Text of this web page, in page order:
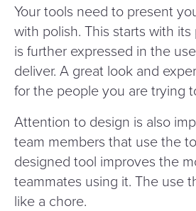
Your tools need to present
with polish. This starts with
is further expressed in the
deliver. A great look and
for the people you are trying
Attention to design is also
team members that use the
designed tool improves the
teammates using it. The use
like a chore.